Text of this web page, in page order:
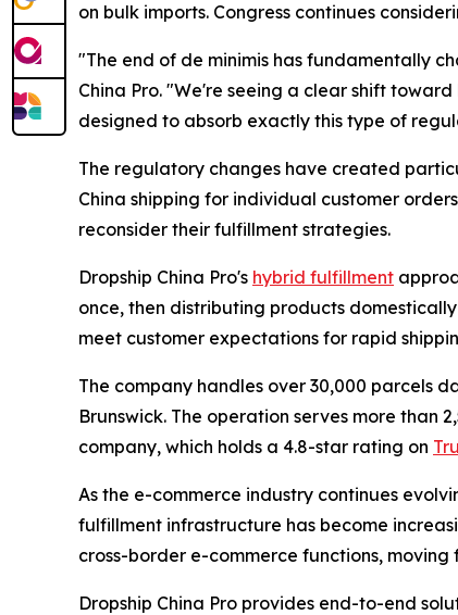
on bulk imports. Congress continues
"The end of de minimis has fundamentally
China Pro. "We're seeing a clear shift
designed to absorb exactly this type of
The regulatory changes have created
China shipping for individual customer
reconsider their fulfillment strategies.
Dropship China Pro's hybrid fulfillment
once, then distributing products
meet customer expectations for rapid
The company handles over 30,000 parcels
Brunswick. The operation serves more than
company, which holds a 4.8-star rating on
As the e-commerce industry continues
fulfillment infrastructure has become
cross-border e-commerce functions,
Dropship China Pro provides end-to-end